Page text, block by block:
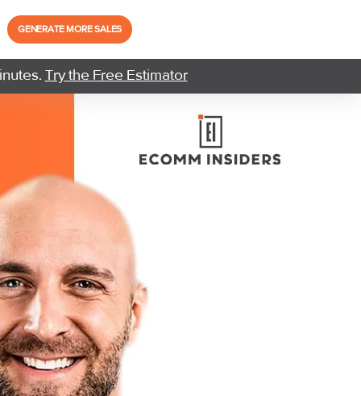
GENERATE MORE SALES
Try the Free Estimator